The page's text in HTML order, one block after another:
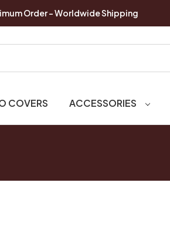
Order - Worldwide Shipping
COVERS ACCESSORIES